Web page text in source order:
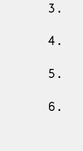
3.
4.
5.
6.